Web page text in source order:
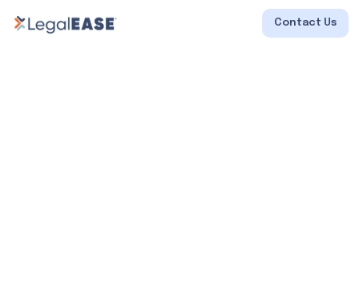
Contact Us